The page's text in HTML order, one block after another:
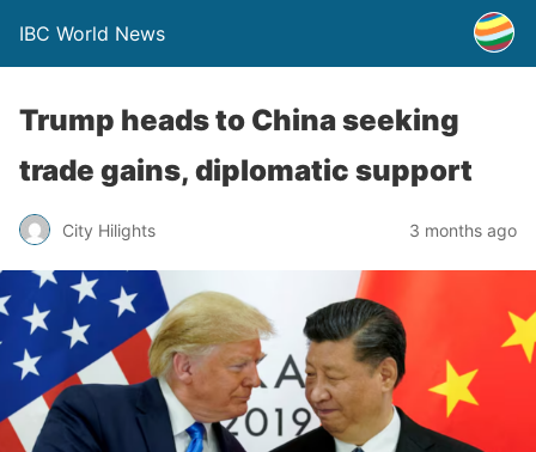
IBC World News
Trump heads to China seeking
trade gains, diplomatic support
City Hilights 3 months ago